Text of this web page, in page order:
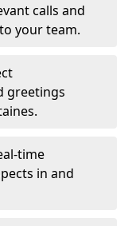
calls and
your team.
greetings
time
in and